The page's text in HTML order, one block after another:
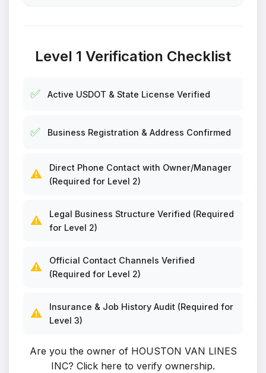
Level 1 Verification Checklist
✅ Active USDOT & State License Verified
✅ Business Registration & Address Confirmed
⚠️
Direct Phone Contact with Owner/Manager
(Required for Level 2)
⚠️
Legal Business Structure Verified (Required
for Level 2)
⚠️
Official Contact Channels Verified
(Required for Level 2)
⚠️
Insurance & Job History Audit (Required for
Level 3)
Are you the owner of HOUSTON VAN LINES
INC? Click here to verify ownership.